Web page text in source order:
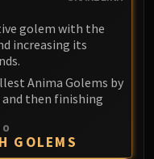
golem with the
increasing its
Anima Golems by
then finishing
GOLEMS